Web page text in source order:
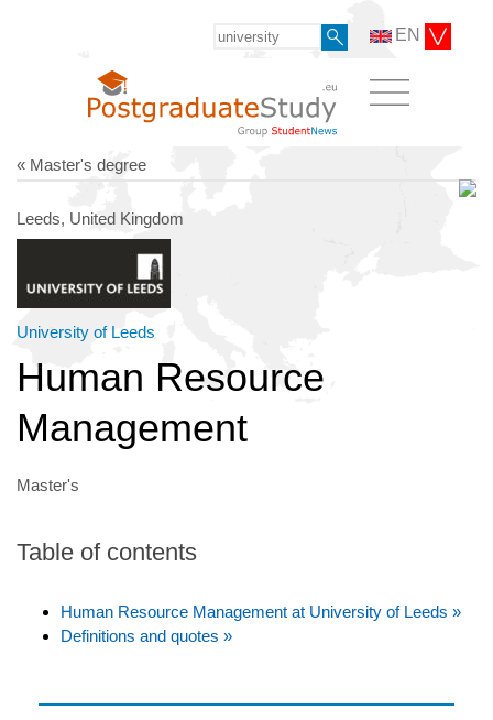
EN
« Master's degree
Leeds, United Kingdom
University of Leeds
Human Resource
Management
Master's
Table of contents
Human Resource Management at University of Leeds »
Definitions and quotes »